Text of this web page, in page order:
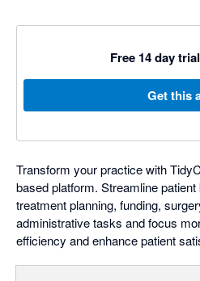
Free 14 day
Get this
Transform your practice with
based platform. Streamline
treatment planning, funding,
administrative tasks and focus
efficiency and enhance patient